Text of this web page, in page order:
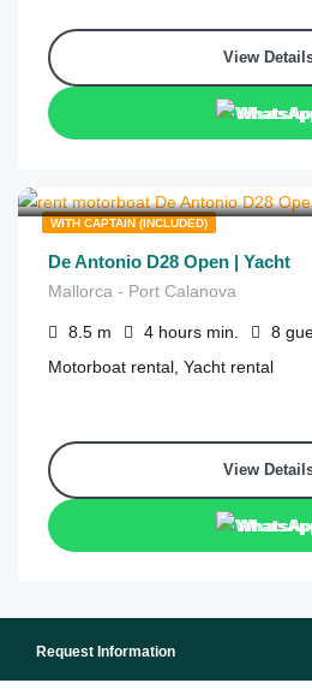
View
WITH CAPTAIN (INCLUDED)
De Antonio D28 Open | Yacht
Mallorca - Port Calanova
8.5 m 4 hours min. 8
Motorboat rental, Yacht rental
View
Request Information